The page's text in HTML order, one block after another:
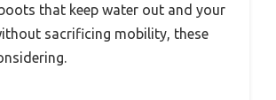
that keep water out and your
sacrificing mobility, these